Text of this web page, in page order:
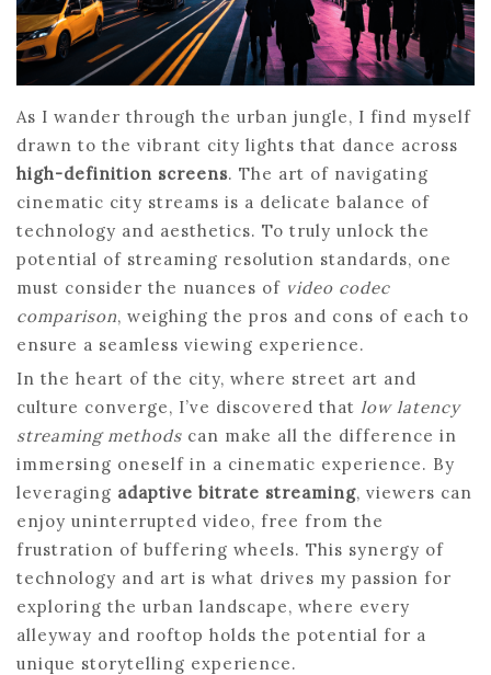
As I wander through the urban jungle, I find myself
drawn to the vibrant city lights that dance across
high-definition screens. The art of navigating
cinematic city streams is a delicate balance of
technology and aesthetics. To truly unlock the
potential of streaming resolution standards, one
must consider the nuances of video codec
comparison, weighing the pros and cons of each to
ensure a seamless viewing experience.
In the heart of the city, where street art and
culture converge, I’ve discovered that low latency
streaming methods can make all the difference in
immersing oneself in a cinematic experience. By
leveraging adaptive bitrate streaming, viewers can
enjoy uninterrupted video, free from the
frustration of buffering wheels. This synergy of
technology and art is what drives my passion for
exploring the urban landscape, where every
alleyway and rooftop holds the potential for a
unique storytelling experience.